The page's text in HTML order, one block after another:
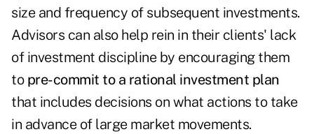
size and frequency of subsequent investments.
Advisors can also help rein in their clients' lack
of investment discipline by encouraging them
to pre-commit to a rational investment plan
that includes decisions on what actions to take
in advance of large market movements.